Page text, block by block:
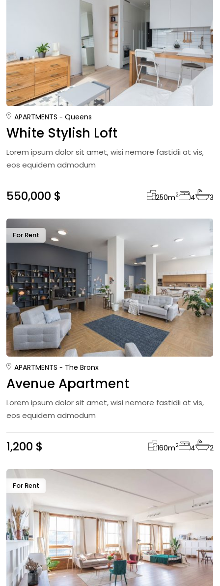
APARTMENTS Queens
White Stylish Loft
Lorem ipsum dolor sit amet, wisi nemore fastidii at vis,
eos equidem admodum
550,000 $ 250m2 4 3
For Rent
APARTMENTS The Bronx
Avenue Apartment
Lorem ipsum dolor sit amet, wisi nemore fastidii at vis,
eos equidem admodum
1,200 $ 160m2 4 2
For Rent